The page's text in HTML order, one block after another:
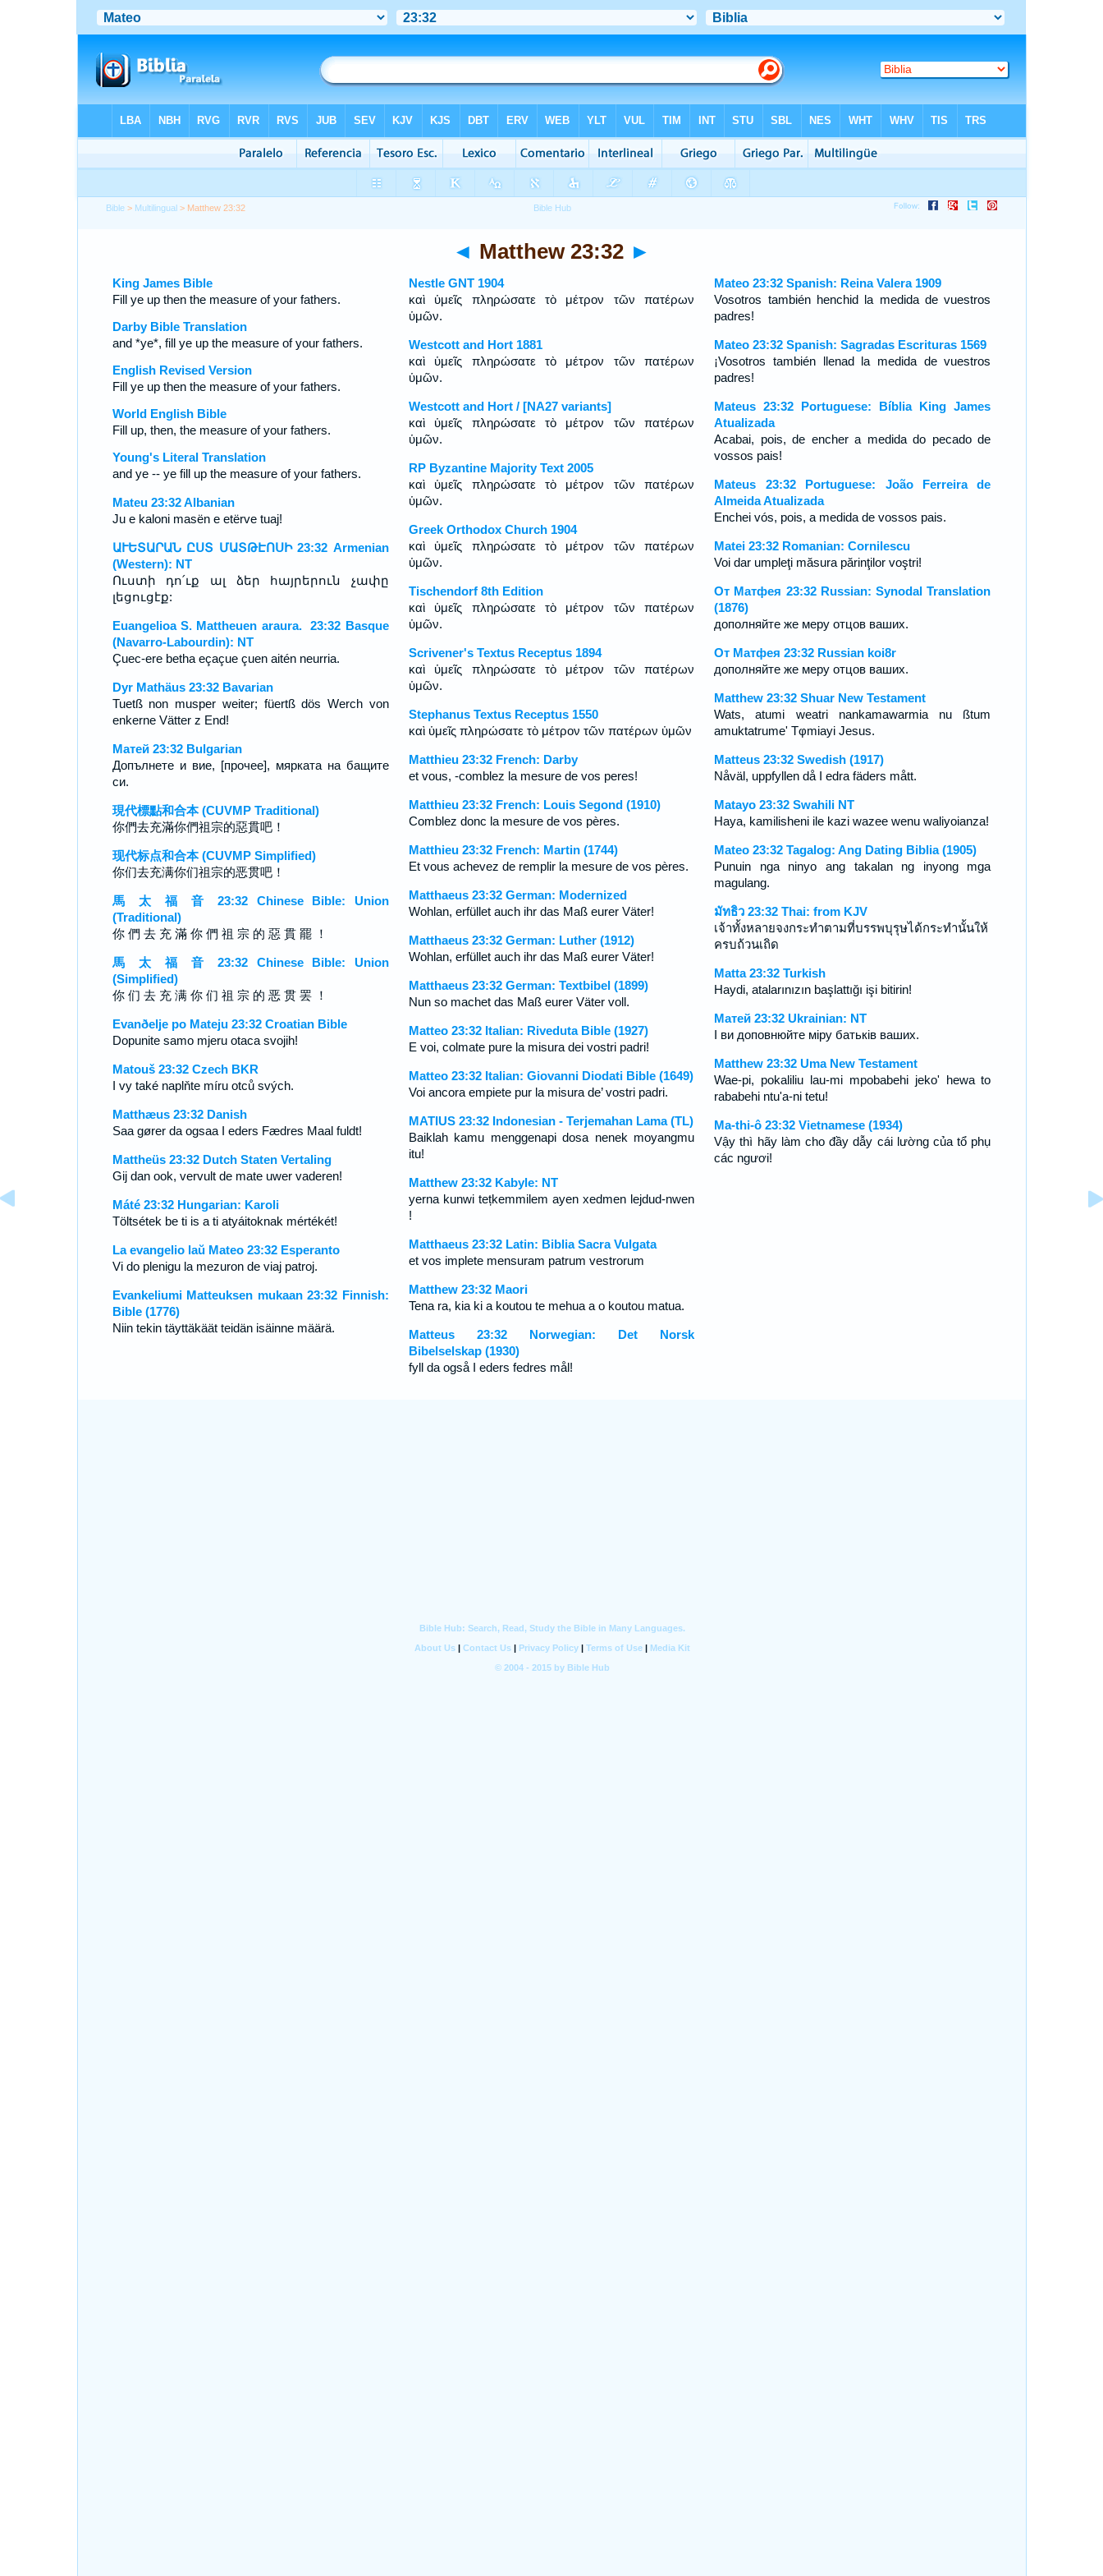
Bible > Multilingual > Matthew 23:32
◄ Matthew 23:32 ►
King James Bible
Fill ye up then the measure of your fathers.
Darby Bible Translation
and *ye*, fill ye up the measure of your fathers.
English Revised Version
Fill ye up then the measure of your fathers.
World English Bible
Fill up, then, the measure of your fathers.
Young's Literal Translation
and ye -- ye fill up the measure of your fathers.
Mateu 23:32 Albanian
Ju e kaloni masën e etërve tuaj!
ԱՒԵՏԱՐԱՆ ԸՍՏ ՄԱՏԹԷՈՍԻ 23:32 Armenian
(Western): NT
Ուստի դո՛ւք ալ ձեր հայրերուն չափը
լեցուցէք:
Euangelioa S. Mattheuen araura. 23:32 Basque
(Navarro-Labourdin): NT
Çuec-ere betha eçaçue çuen aitén neurria.
Dyr Mathäus 23:32 Bavarian
Tuetß non musper weiter; füertß dös Werch von
enkerne Vätter z End!
Матей 23:32 Bulgarian
Допълнете и вие, [прочее], мярката на бащите
си.
現代標點和合本 (CUVMP Traditional)
你們去充滿你們祖宗的惡貫吧！
现代标点和合本 (CUVMP Simplified)
你们去充满你们祖宗的恶贯吧！
馬 太 福 音 23:32 Chinese Bible: Union
(Traditional)
你 們 去 充 滿 你 們 祖 宗 的 惡 貫 罷 ！
馬 太 福 音 23:32 Chinese Bible: Union
(Simplified)
你 们 去 充 满 你 们 祖 宗 的 恶 贯 罢 ！
Evanðelje po Mateju 23:32 Croatian Bible
Dopunite samo mjeru otaca svojih!
Matouš 23:32 Czech BKR
I vy také naplňte míru otců svých.
Matthæus 23:32 Danish
Saa gører da ogsaa I eders Fædres Maal fuldt!
Mattheüs 23:32 Dutch Staten Vertaling
Gij dan ook, vervult de mate uwer vaderen!
Máté 23:32 Hungarian: Karoli
Töltsétek be ti is a ti atyáitoknak mértékét!
La evangelio laŭ Mateo 23:32 Esperanto
Vi do plenigu la mezuron de viaj patroj.
Evankeliumi Matteuksen mukaan 23:32 Finnish:
Bible (1776)
Niin tekin täyttäkäät teidän isäinne määrä.
Nestle GNT 1904
καὶ ὑμεῖς πληρώσατε τὸ μέτρον τῶν πατέρων
ὑμῶν.
Westcott and Hort 1881
καὶ ὑμεῖς πληρώσατε τὸ μέτρον τῶν πατέρων
ὑμῶν.
Westcott and Hort / [NA27 variants]
καὶ ὑμεῖς πληρώσατε τὸ μέτρον τῶν πατέρων
ὑμῶν.
RP Byzantine Majority Text 2005
καὶ ὑμεῖς πληρώσατε τὸ μέτρον τῶν πατέρων
ὑμῶν.
Greek Orthodox Church 1904
καὶ ὑμεῖς πληρώσατε τὸ μέτρον τῶν πατέρων
ὑμῶν.
Tischendorf 8th Edition
καὶ ὑμεῖς πληρώσατε τὸ μέτρον τῶν πατέρων
ὑμῶν.
Scrivener's Textus Receptus 1894
καὶ ὑμεῖς πληρώσατε τὸ μέτρον τῶν πατέρων
ὑμῶν.
Stephanus Textus Receptus 1550
καὶ ὑμεῖς πληρώσατε τὸ μέτρον τῶν πατέρων ὑμῶν
Matthieu 23:32 French: Darby
et vous, -comblez la mesure de vos peres!
Matthieu 23:32 French: Louis Segond (1910)
Comblez donc la mesure de vos pères.
Matthieu 23:32 French: Martin (1744)
Et vous achevez de remplir la mesure de vos pères.
Matthaeus 23:32 German: Modernized
Wohlan, erfüllet auch ihr das Maß eurer Väter!
Matthaeus 23:32 German: Luther (1912)
Wohlan, erfüllet auch ihr das Maß eurer Väter!
Matthaeus 23:32 German: Textbibel (1899)
Nun so machet das Maß eurer Väter voll.
Matteo 23:32 Italian: Riveduta Bible (1927)
E voi, colmate pure la misura dei vostri padri!
Matteo 23:32 Italian: Giovanni Diodati Bible (1649)
Voi ancora empiete pur la misura de’ vostri padri.
MATIUS 23:32 Indonesian - Terjemahan Lama (TL)
Baiklah kamu menggenapi dosa nenek moyangmu
itu!
Matthew 23:32 Kabyle: NT
yerna kunwi tețkemmilem ayen xedmen lejdud-nwen
!
Matthaeus 23:32 Latin: Biblia Sacra Vulgata
et vos implete mensuram patrum vestrorum
Matthew 23:32 Maori
Tena ra, kia ki a koutou te mehua a o koutou matua.
Matteus 23:32 Norwegian: Det Norsk
Bibelselskap (1930)
fyll da også I eders fedres mål!
Mateo 23:32 Spanish: Reina Valera 1909
Vosotros también henchid la medida de vuestros
padres!
Mateo 23:32 Spanish: Sagradas Escrituras 1569
¡Vosotros también llenad la medida de vuestros
padres!
Mateus 23:32 Portuguese: Bíblia King James
Atualizada
Acabai, pois, de encher a medida do pecado de
vossos pais!
Mateus 23:32 Portuguese: João Ferreira de
Almeida Atualizada
Enchei vós, pois, a medida de vossos pais.
Matei 23:32 Romanian: Cornilescu
Voi dar umpleţi măsura părinţilor voştri!
От Матфея 23:32 Russian: Synodal Translation
(1876)
дополняйте же меру отцов ваших.
От Матфея 23:32 Russian koi8r
дополняйте же меру отцов ваших.
Matthew 23:32 Shuar New Testament
Wats, atumi weatri nankamawarmia nu ßtum
amuktatrume' Tφmiayi Jesus.
Matteus 23:32 Swedish (1917)
Nåväl, uppfyllen då I edra fäders mått.
Matayo 23:32 Swahili NT
Haya, kamilisheni ile kazi wazee wenu waliyoianza!
Mateo 23:32 Tagalog: Ang Dating Biblia (1905)
Punuin nga ninyo ang takalan ng inyong mga
magulang.
มัทธิว 23:32 Thai: from KJV
เจ้าทั้งหลายจงกระทำตามที่บรรพบุรุษได้กระทำนั้นให้
ครบถ้วนเถิด
Matta 23:32 Turkish
Haydi, atalarınızın başlattığı işi bitirin!
Матей 23:32 Ukrainian: NT
І ви доповнюйте міру батьків ваших.
Matthew 23:32 Uma New Testament
Wae-pi, pokaliliu lau-mi mpobabehi jeko' hewa to
rababehi ntu'a-ni tetu!
Ma-thi-ô 23:32 Vietnamese (1934)
Vậy thì hãy làm cho đầy dẫy cái lường của tổ phụ
các ngươi!